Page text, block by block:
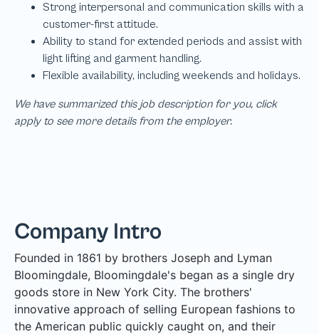
We have summarized this job description for you, click
apply to see more details from the employer.
Company Intro
Founded in 1861 by brothers Joseph and Lyman
Bloomingdale, Bloomingdale's began as a single dry
goods store in New York City. The brothers'
innovative approach of selling European fashions to
the American public quickly caught on, and their